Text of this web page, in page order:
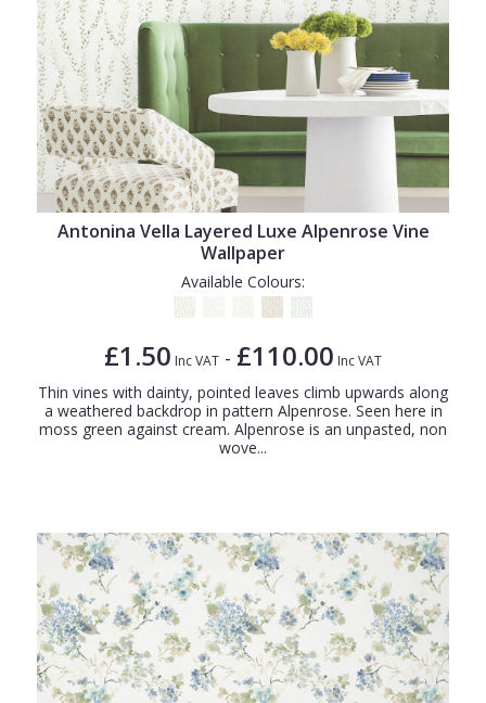
Antonina Vella Layered Luxe Alpenrose Vine
Wallpaper
Available Colours:
£1.50 Inc VAT - £110.00 Inc VAT
Thin vines with dainty, pointed leaves climb upwards along
a weathered backdrop in pattern Alpenrose. Seen here in
moss green against cream. Alpenrose is an unpasted, non
wove...